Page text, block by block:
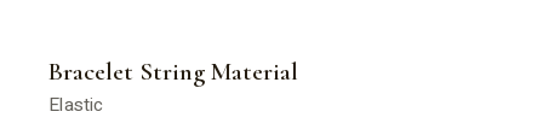
Bracelet String Material
Elastic